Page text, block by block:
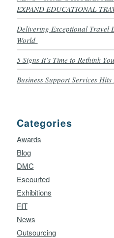
EXPAND EDUCATIONAL
Delivering Exceptional Travel
World
5 Signs It’s Time to Rethink
Business Support Services
Categories
Awards
Blog
DMC
Escourted
Exhibitions
FIT
News
Outsourcing